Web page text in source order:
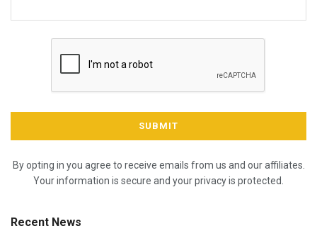
By opting in you agree to receive emails from us and our affiliates.
Your information is secure and your privacy is protected.
Recent News